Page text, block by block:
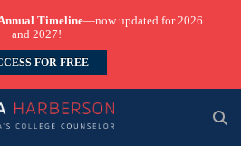
Timeline—now updated for 2026
and 2027!
FOR FREE